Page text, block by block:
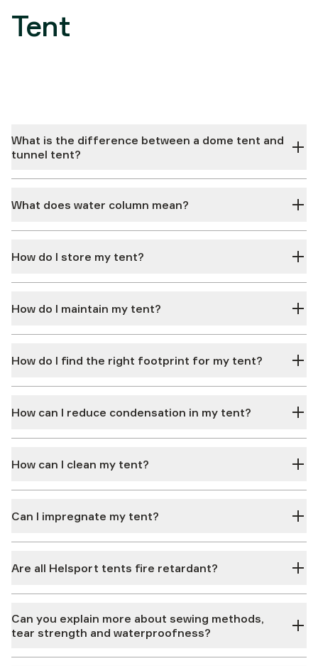
Tent
What is the difference between a dome tent and
tunnel tent?
What does water column mean?
How do I store my tent?
How do I maintain my tent?
How do I find the right footprint for my tent?
How can I reduce condensation in my tent?
How can I clean my tent?
Can I impregnate my tent?
Are all Helsport tents fire retardant?
Can you explain more about sewing methods,
tear strength and waterproofness?